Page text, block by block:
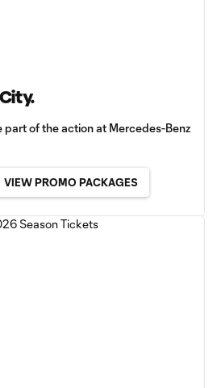
part of the action at Mercedes-Benz
VIEW PROMO PACKAGES